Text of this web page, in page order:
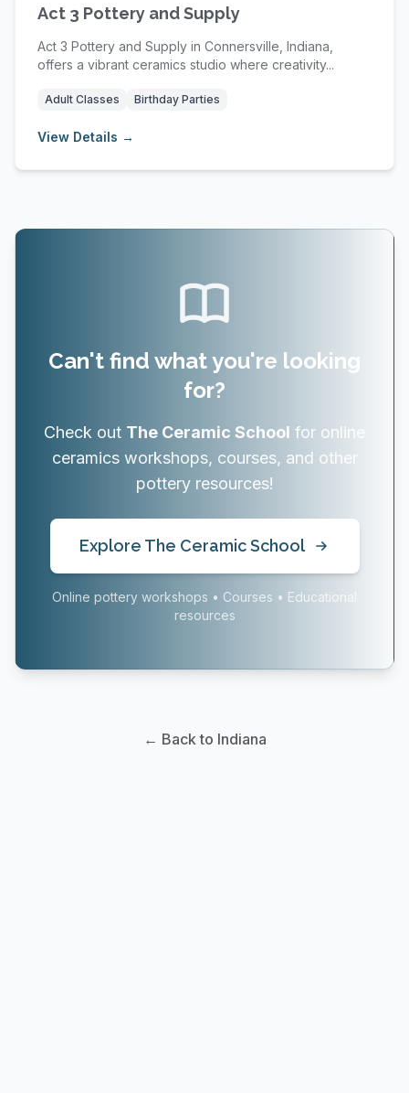
Act 3 Pottery and Supply
Act 3 Pottery and Supply in Connersville, Indiana,
offers a vibrant ceramics studio where creativity...
Adult Classes Birthday Parties
View Details →
Can't find what you're looking
for?
Check out The Ceramic School for online
ceramics workshops, courses, and other
pottery resources!
Explore The Ceramic School
Online pottery workshops • Courses • Educational
resources
← Back to Indiana